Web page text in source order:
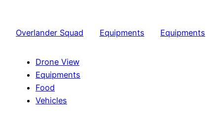
content
Overlander Squad Equipments Equipments
Drone View
Equipments
Food
Vehicles